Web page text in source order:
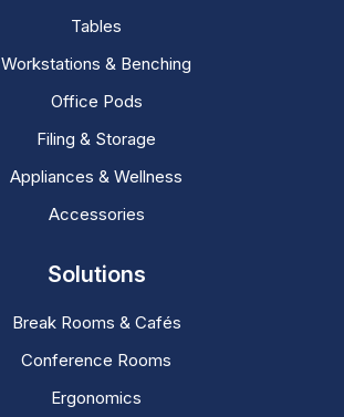
Tables
Workstations & Benching
Office Pods
Filing & Storage
Appliances & Wellness
Accessories
Solutions
Break Rooms & Cafés
Conference Rooms
Ergonomics